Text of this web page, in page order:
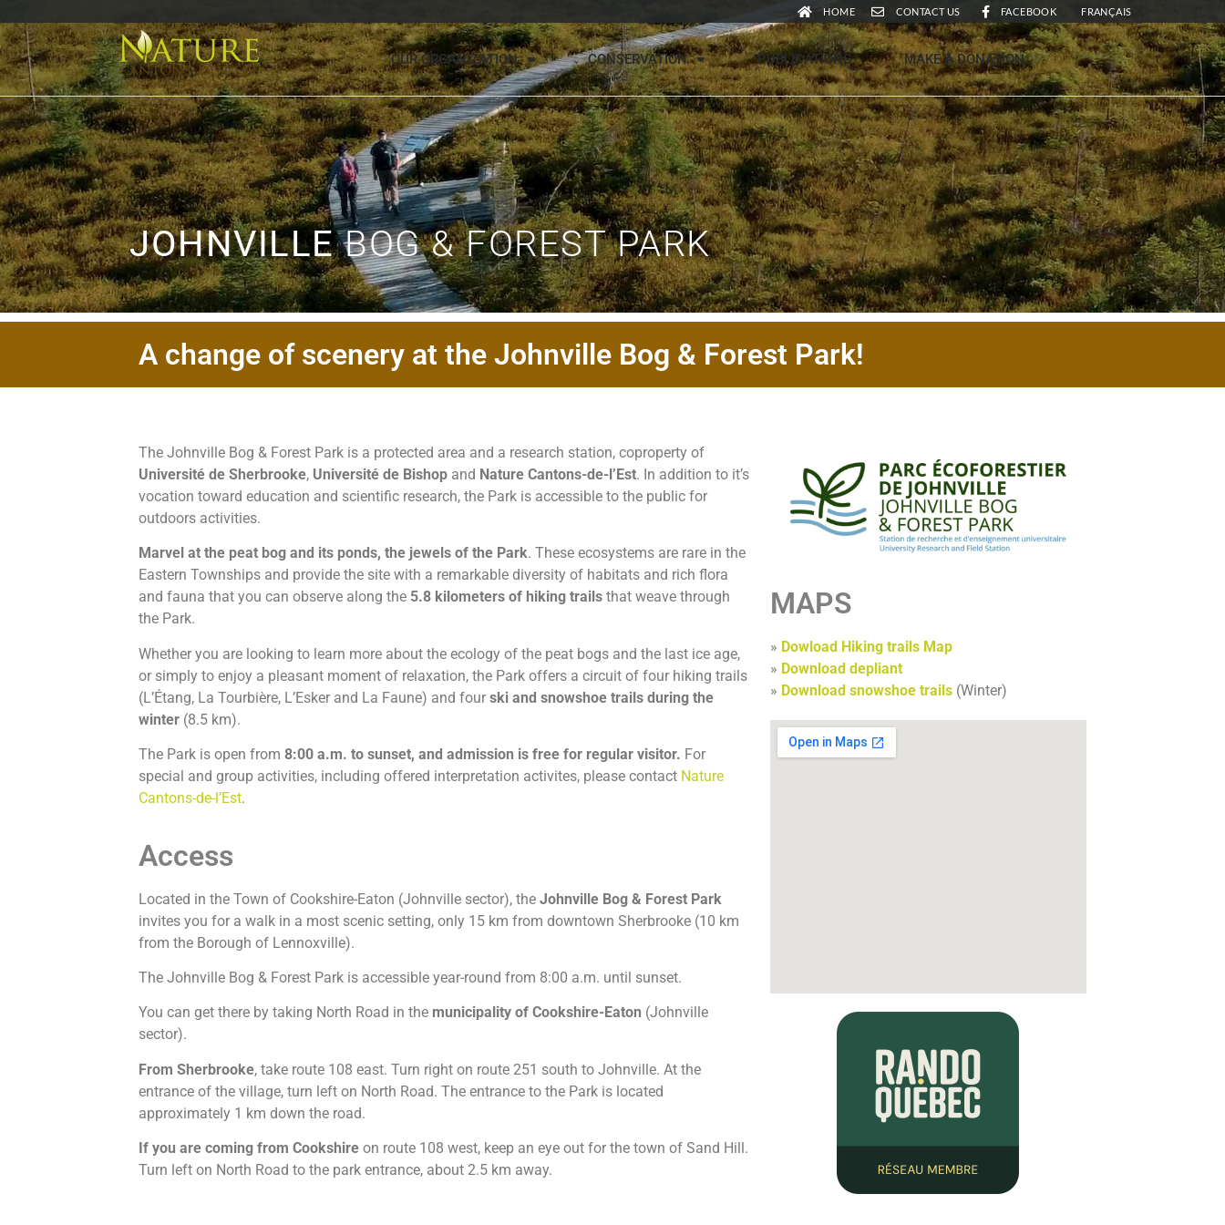
HOME CONTACT US FACEBOOK FRANÇAIS
OUR ORGANIZATION CONSERVATION PUBLICATIONS MAKE A DONATION
JOHNVILLEBOG & FOREST PARK
A change of scenery at the Johnville Bog & Forest Park!
The Johnville Bog & Forest Park is a protected area and a research station, coproperty of
Université de Sherbrooke, Université de Bishop and Nature Cantons-de-l’Est. In addition to it’s
vocation toward education and scientific research, the Park is accessible to the public for
outdoors activities.
Marvel at the peat bog and its ponds, the jewels of the Park. These ecosystems are rare in the
Eastern Townships and provide the site with a remarkable diversity of habitats and rich flora
and fauna that you can observe along the 5.8 kilometers of hiking trails that weave through
the Park.
Whether you are looking to learn more about the ecology of the peat bogs and the last ice age,
or simply to enjoy a pleasant moment of relaxation, the Park offers a circuit of four hiking trails
(L’Étang, La Tourbière, L’Esker and La Faune) and four ski and snowshoe trails during the
winter (8.5 km).
The Park is open from 8:00 a.m. to sunset, and admission is free for regular visitor. For
special and group activities, including offered interpretation activites, please contact Nature
Cantons-de-l’Est.
Access
Located in the Town of Cookshire-Eaton (Johnville sector), the Johnville Bog & Forest Park
invites you for a walk in a most scenic setting, only 15 km from downtown Sherbrooke (10 km
from the Borough of Lennoxville).
The Johnville Bog & Forest Park is accessible year-round from 8:00 a.m. until sunset.
You can get there by taking North Road in the municipality of Cookshire-Eaton (Johnville
sector).
From Sherbrooke, take route 108 east. Turn right on route 251 south to Johnville. At the
entrance of the village, turn left on North Road. The entrance to the Park is located
approximately 1 km down the road.
If you are coming from Cookshire on route 108 west, keep an eye out for the town of Sand Hill.
Turn left on North Road to the park entrance, about 2.5 km away.
MAPS
» Dowload Hiking trails Map
» Download depliant
» Download snowshoe trails (Winter)